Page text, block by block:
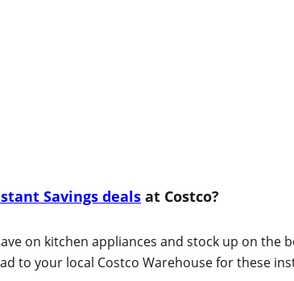
Savings deals at Costco?
on kitchen appliances and stock up on
to your local Costco Warehouse for these